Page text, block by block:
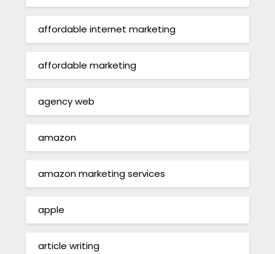
affordable internet marketing
affordable marketing
agency web
amazon
amazon marketing services
apple
article writing